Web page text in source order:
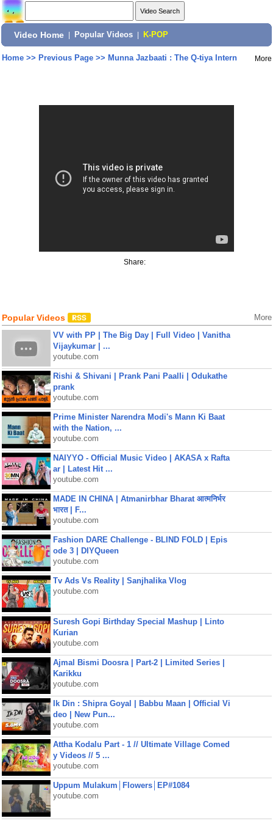
Video Home Popular Videos K-POP
Home>> Previous Page>> Munna Jazbaati : The Q-tiya Intern More
Share:
Popular Videos More
VV with PP | The Big Day | Full Video | Vanitha
Vijaykumar | ...
youtube.com
Rishi & Shivani | Prank Pani Paalli | Odukathe
prank
youtube.com
Prime Minister Narendra Modi's Mann Ki Baat
with the Nation, ...
youtube.com
NAIYYO - Official Music Video | AKASA x Rafta
ar | Latest Hit ...
youtube.com
MADE IN CHINA | Atmanirbhar Bharat आत्मनिर्भर
भारत | F...
youtube.com
Fashion DARE Challenge - BLIND FOLD | Epis
ode 3 | DIYQueen
youtube.com
Tv Ads Vs Reality | Sanjhalika Vlog
youtube.com
Suresh Gopi Birthday Special Mashup | Linto
Kurian
youtube.com
Ajmal Bismi Doosra | Part-2 | Limited Series |
Karikku
youtube.com
Ik Din : Shipra Goyal | Babbu Maan | Official Vi
deo | New Pun...
youtube.com
Attha Kodalu Part - 1 // Ultimate Village Comed
y Videos // 5 ...
youtube.com
Uppum Mulakum│Flowers│EP#1084
youtube.com